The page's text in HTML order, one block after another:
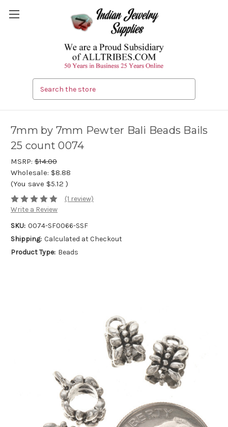
7mm by 7mm Pewter Bali Beads Bails
25 count 0074
MSRP: $14.00
Wholesale: $8.88
(You save $5.12 )
(1 review)
Write a Review
SKU: 0074-SF0066-SSF
Shipping: Calculated at Checkout
Product Type: Beads